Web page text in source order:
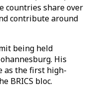
countries share over
contribute around
being held
His
as the first high-
BRICS bloc.